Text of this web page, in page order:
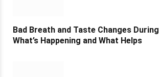
Bad Breath and Taste Changes
What’s Happening and What Helps